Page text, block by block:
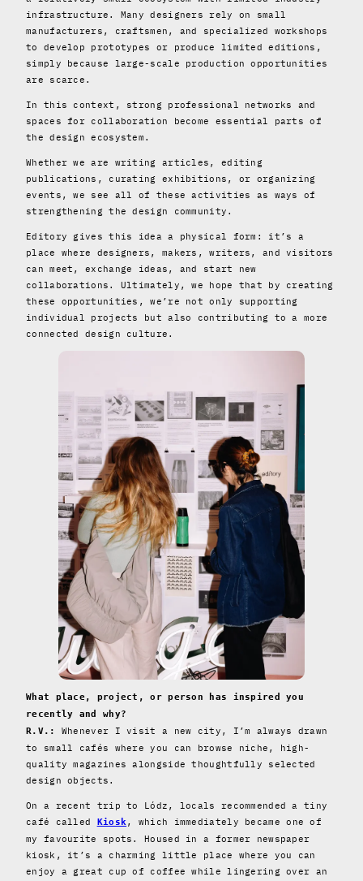
infrastructure. Many designers rely on small
manufacturers, craftsmen, and specialized workshops
to develop prototypes or produce limited editions,
simply because large-scale production opportunities
are scarce.
In this context, strong professional networks and
spaces for collaboration become essential parts of
the design ecosystem.
Whether we are writing articles, editing
publications, curating exhibitions, or organizing
events, we see all of these activities as ways of
strengthening the design community.
Editory gives this idea a physical form: it’s a
place where designers, makers, writers, and visitors
can meet, exchange ideas, and start new
collaborations. Ultimately, we hope that by creating
these opportunities, we’re not only supporting
individual projects but also contributing to a more
connected design culture.
What place, project, or person has inspired you
recently and why?
R.V.:
Whenever I visit a new city, I’m always drawn
to small cafés where you can browse niche, high-
quality magazines alongside thoughtfully selected
design objects.
On a recent trip to Lódz, locals recommended a tiny
café called
Kiosk, which immediately became one of
my favourite spots. Housed in a former newspaper
kiosk, it’s a charming little place where you can
enjoy a great cup of coffee while lingering over an